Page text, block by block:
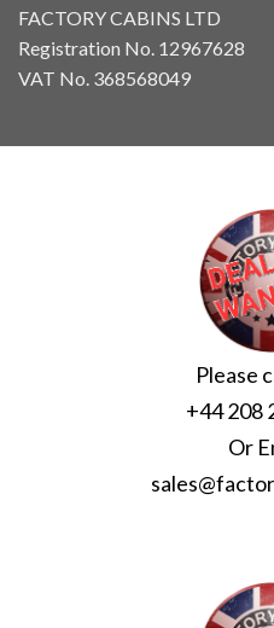
FACTORY CABINS LTD
Registration No. 12967628
VAT No. 368568049
Please
+44 208
Or